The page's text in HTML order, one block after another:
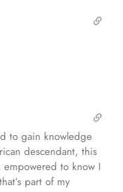
to gain knowledge
descendant, this
to know I
part of my